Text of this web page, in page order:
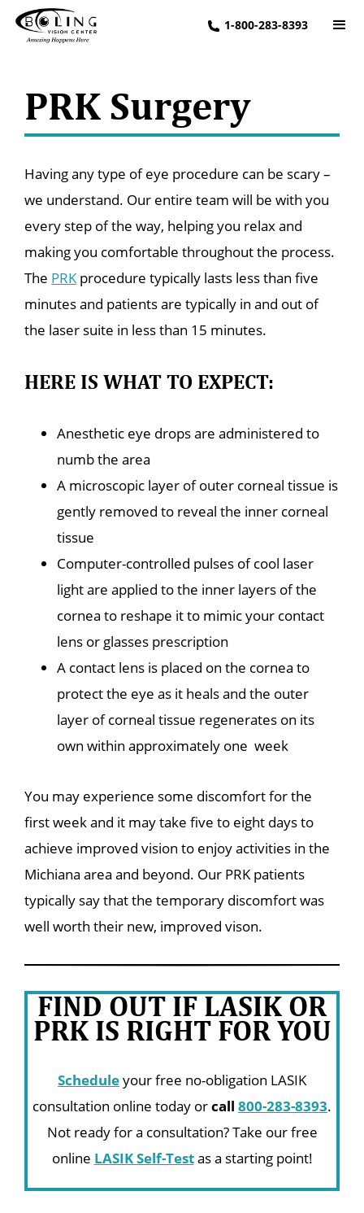
1-800-283-8393
PRK Surgery
Having any type of eye procedure can be scary –
we understand. Our entire team will be with you
every step of the way, helping you relax and
making you comfortable throughout the process.
The PRKprocedure typically lasts less than five
minutes and patients are typically in and out of
the laser suite in less than 15 minutes.
HERE IS WHAT TO EXPECT:
Anesthetic eye drops are administered to
numb the area
A microscopic layer of outer corneal tissue is
gently removed to reveal the inner corneal
tissue
Computer-controlled pulses of cool laser
light are applied to the inner layers of the
cornea to reshape it to mimic your contact
lens or glasses prescription
A contact lens is placed on the cornea to
protect the eye as it heals and the outer
layer of corneal tissue regenerates on its
own within approximately one week
You may experience some discomfort for the
first week and it may take five to eight days to
achieve improved vision to enjoy activities in the
Michiana area and beyond. Our PRK patients
typically say that the temporary discomfort was
well worth their new, improved vison.
FIND OUT IF LASIK OR
PRK IS RIGHT FOR YOU
Scheduleyour free no-obligation LASIK
consultation online today orcall 800-283-8393.
Not ready for a consultation? Take our free
online LASIK Self-Testas a starting point!